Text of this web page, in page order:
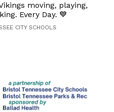
moving, playing,
Every Day. 💙
CITY SCHOOLS